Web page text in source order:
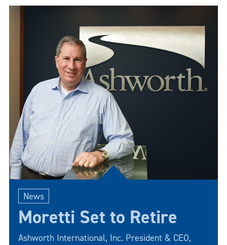
What’s a company to do?
News
Moretti Set to Retire
Ashworth International, Inc. President & CEO,